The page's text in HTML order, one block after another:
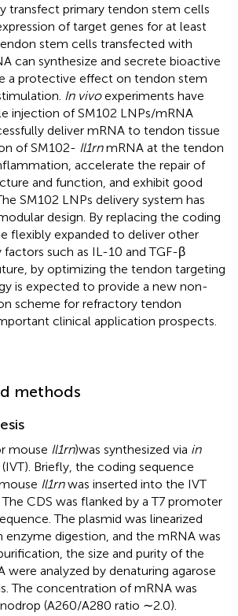
transfect primary tendon stem cells
of target genes for at least
stem cells transfected with
can synthesize and secrete bioactive
a protective effect on tendon stem
In vivoexperiments have
injection of SM102 LNPs/mRNA
deliver mRNA to tendon tissue
of SM102- Il1rnmRNA at the tendon
accelerate the repair of
and function, and exhibit good
SM102 LNPs delivery system has
design. By replacing the coding
flexibly expanded to deliver other
such as IL-10 and TGF-β
by optimizing the tendon targeting
is expected to provide a new non-
scheme for refractory tendon
clinical application prospects.
methods
mouse Il1rn)was synthesized via in
(IVT). Briefly, the coding sequence
Il1rnwas inserted into the IVT
CDS was flanked by a T7 promoter
The plasmid was linearized
digestion, and the mRNA was
the size and purity of the
were analyzed by denaturing agarose
The concentration of mRNA was
(A260/A280 ratio ∼2.0).